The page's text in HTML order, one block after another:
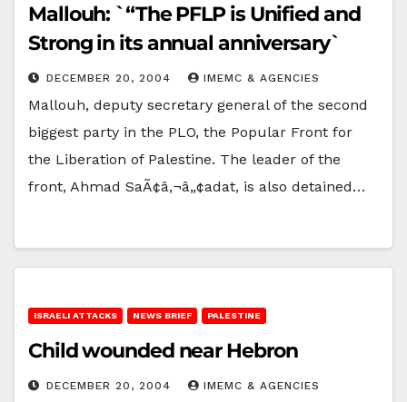
Mallouh: `“The PFLP is Unified and
Strong in its annual anniversary`
DECEMBER 20, 2004 IMEMC & AGENCIES
Mallouh, deputy secretary general of the second
biggest party in the PLO, the Popular Front for
the Liberation of Palestine. The leader of the
front, Ahmad SaÃ¢â‚¬â„¢adat, is also detained…
ISRAELI ATTACKS NEWS BRIEF PALESTINE
Child wounded near Hebron
DECEMBER 20, 2004 IMEMC & AGENCIES